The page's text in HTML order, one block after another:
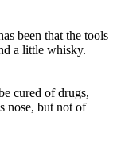
been that the tools
a little whisky.
cured of drugs,
nose, but not of